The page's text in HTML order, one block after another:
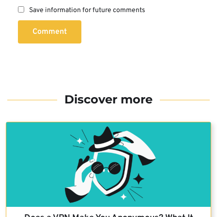
Save information for future comments
Comment
Discover more